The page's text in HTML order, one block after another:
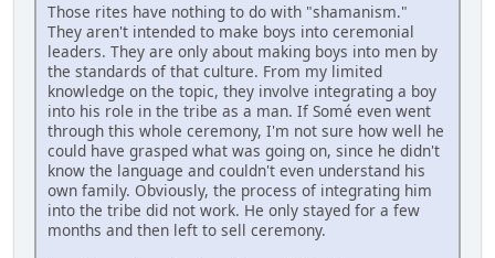
Those rites have nothing to do with "shamanism."
They aren't intended to make boys into ceremonial
leaders. They are only about making boys into men by
the standards of that culture. From my limited
knowledge on the topic, they involve integrating a boy
into his role in the tribe as a man. If Somé even went
through this whole ceremony, I'm not sure how well he
could have grasped what was going on, since he didn't
know the language and couldn't even understand his
own family. Obviously, the process of integrating him
into the tribe did not work. He only stayed for a few
months and then left to sell ceremony.